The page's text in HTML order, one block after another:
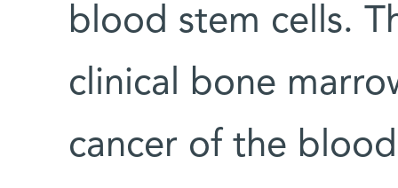
blood stem cells.
clinical bone
cancer of the